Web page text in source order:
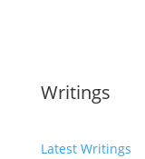
Writings
Latest Writings